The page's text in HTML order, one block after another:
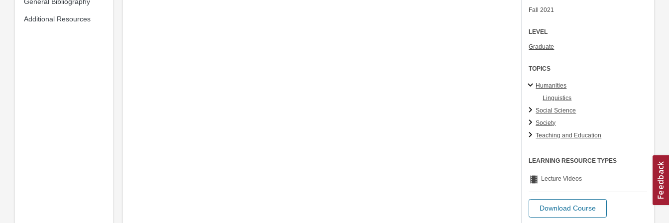
Additional Resources
Fall 2021
LEVEL
Graduate
TOPICS
Humanities
Linguistics
Social Science
Society
Teaching and Education
LEARNING RESOURCE TYPES
theaters Lecture Videos
Download Course